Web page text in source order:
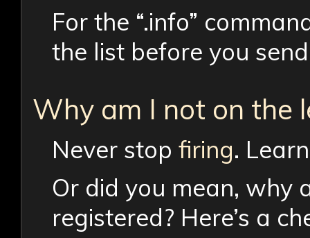
For the “.info”
the list before you
Why am I not on the
Never stop firing.
Or did you mean, why
registered? Here’s a